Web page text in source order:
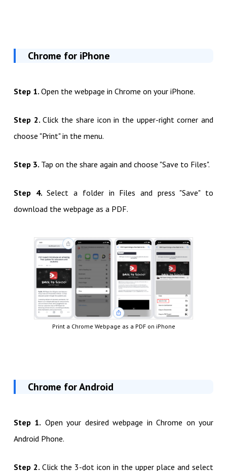
Chrome for iPhone
Step 1. Open the webpage in Chrome on your iPhone.
Step 2.Click the share icon in the upper-right corner and
choose "Print" in the menu.
Step 3. Tap on the share again and choose "Save to Files".
Step 4.Select a folder in Files and press "Save" to
download the webpage as a PDF.
Print a Chrome Webpage as a PDF on iPhone
Chrome for Android
Step 1. Open your desired webpage in Chrome on your
Android Phone.
Step 2. Click the 3-dot icon in the upper place and select